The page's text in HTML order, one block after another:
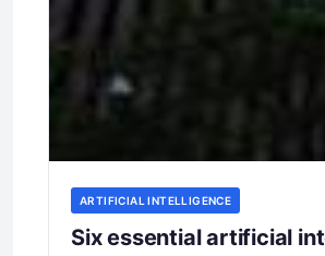
ARTIFICIAL INTELLIGENCE
Six essential artificial